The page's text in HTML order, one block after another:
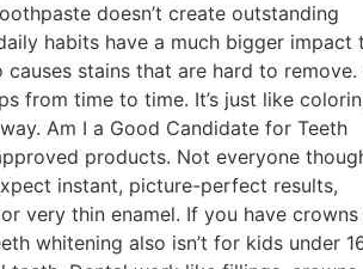
doesn’t create outstanding
habits have a much bigger impact
stains that are hard to remove.
from time to time. It’s just like
Am I a Good Candidate for Teeth
products. Not everyone
instant, picture-perfect results,
very thin enamel. If you have
whitening also isn’t for kids under